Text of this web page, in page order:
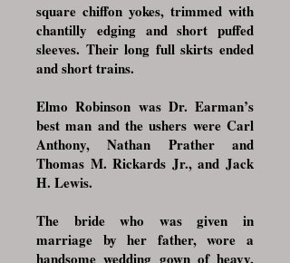
square chiffon yokes, trimmed with
chantilly edging and short puffed
sleeves. Their long full skirts ended
and short trains.
Elmo Robinson was Dr. Earman’s
best man and the ushers were Carl
Anthony, Nathan Prather and
Thomas M. Rickards Jr., and Jack
H. Lewis.
The bride who was given in
marriage by her father, wore a
handsome wedding gown of heavy,